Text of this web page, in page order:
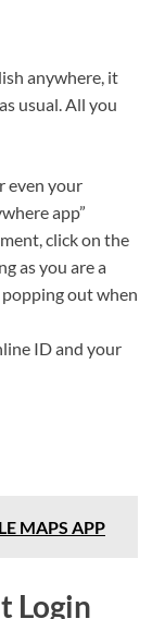
anywhere, it
usual. All you
even your
app”
click on the
as you are a
out when
ID and your
MAPS APP
Login